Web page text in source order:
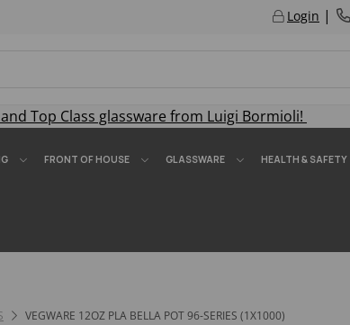
Login |
Top Class glassware from Luigi Bormioli!
FRONT OF HOUSE GLASSWARE HEALTH & SAFETY
VEGWARE 12OZ PLA BELLA POT 96-SERIES (1X1000)